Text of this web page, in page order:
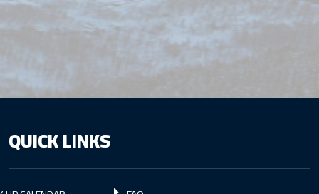
QUICK LINKS